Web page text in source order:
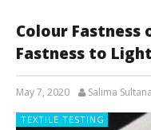
Colour
Fastness to Light
May 7, 2020 Salima
TEXTILE TESTING